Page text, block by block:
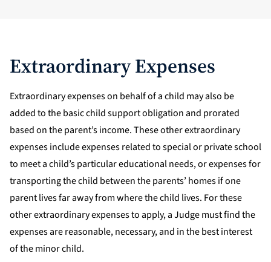
Extraordinary Expenses
Extraordinary expenses on behalf of a child may also be
added to the basic child support obligation and prorated
based on the parent’s income. These other extraordinary
expenses include expenses related to special or private school
to meet a child’s particular educational needs, or expenses for
transporting the child between the parents’ homes if one
parent lives far away from where the child lives. For these
other extraordinary expenses to apply, a Judge must find the
expenses are reasonable, necessary, and in the best interest
of the minor child.